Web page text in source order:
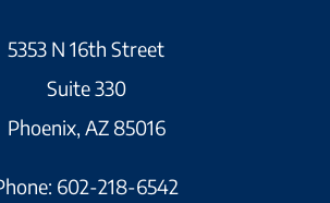
5353 N 16th Street
Suite 330
Phoenix, AZ 85016
602-218-6542